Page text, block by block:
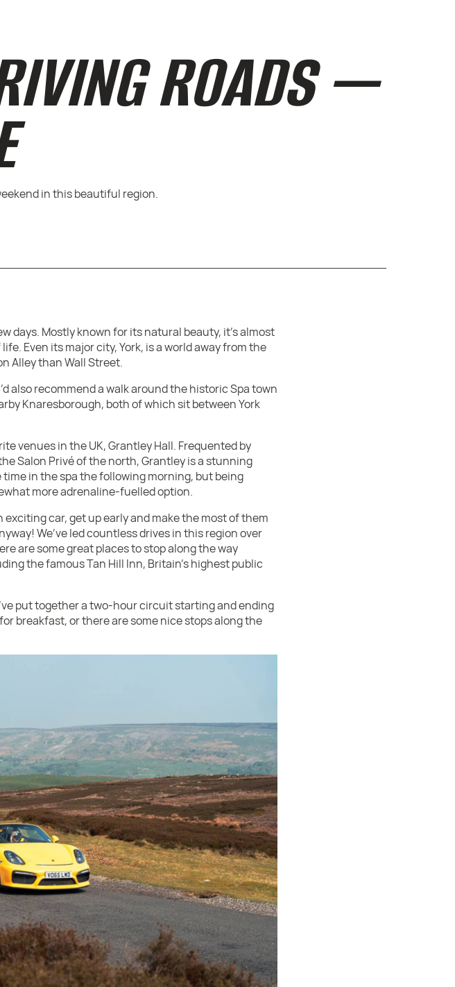
ROADS —
in this beautiful region.
days. Mostly known for its natural beauty, it’s almost
Even its major city, York, is a world away from the
Alley than Wall Street.
also recommend a walk around the historic Spa town
Knaresborough, both of which sit between York
venues in the UK, Grantley Hall. Frequented by
Salon Privé of the north, Grantley is a stunning
in the spa the following morning, but being
more adrenaline-fuelled option.
car, get up early and make the most of them
We’ve led countless drives in this region over
are some great places to stop along the way
the famous Tan Hill Inn, Britain’s highest public
put together a two-hour circuit starting and ending
breakfast, or there are some nice stops along the